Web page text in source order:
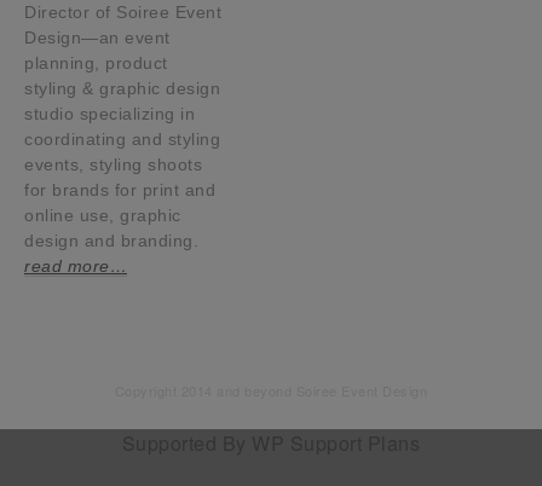
Director of Soiree Event
Design—an event
planning, product
styling & graphic design
studio specializing in
coordinating and styling
events, styling shoots
for brands for print and
online use, graphic
design and branding.
read more…